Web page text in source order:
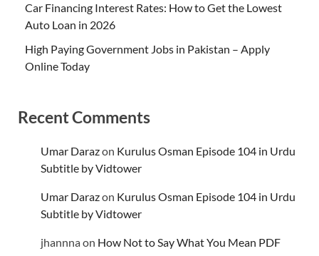
Car Financing Interest Rates: How to Get the Lowest
Auto Loan in 2026
High Paying Government Jobs in Pakistan – Apply
Online Today
Recent Comments
Umar Darazon Kurulus Osman Episode 104 in Urdu
Subtitle by Vidtower
Umar Darazon Kurulus Osman Episode 104 in Urdu
Subtitle by Vidtower
jhannnaon How Not to Say What You Mean PDF